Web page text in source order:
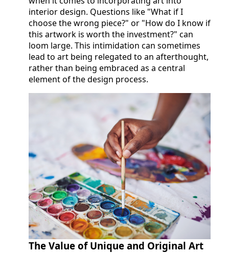
interior design. Questions like "What if I
choose the wrong piece?" or "How do I know if
this artwork is worth the investment?" can
loom large. This intimidation can sometimes
lead to art being relegated to an afterthought,
rather than being embraced as a central
element of the design process.
The Value of Unique and Original Art